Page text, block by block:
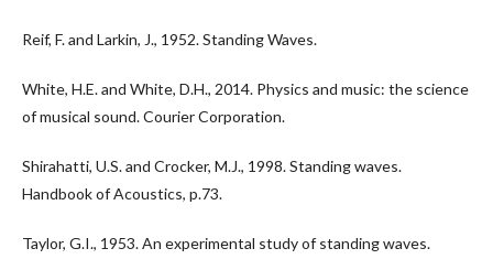
Reif, F. and Larkin, J., 1952. Standing Waves.
White, H.E. and White, D.H., 2014. Physics and music: the science
of musical sound. Courier Corporation.
Shirahatti, U.S. and Crocker, M.J., 1998. Standing waves.
Handbook of Acoustics, p.73.
Taylor, G.I., 1953. An experimental study of standing waves.